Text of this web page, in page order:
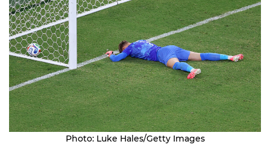
Photo: Luke Hales/Getty Images